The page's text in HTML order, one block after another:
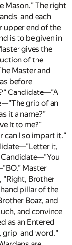
Mason." The right
and each
upper end of the
is to be given in
gives the
of the
Master and
before
Candidate—"A
grip of an
it a name?"
it to me?"
can I so impart it."
it,
Master
"Right, Brother
pillar of the
Boaz, and
and convince
as an Entered
grip, and word."